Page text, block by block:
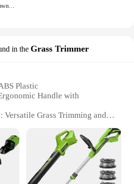
Electric Weed Eater Cordless Lawn Trimmer Weed Wacker Battery Powered Trimmer Lawn Edger with Adjustable Length and 3 Types Blad
in the Grass Trimmer
Plastic
Handle with
Versatile Grass Trimming and
High-Efficiency Motor
Control
Includes a Multi-Angle
for Homeowners and